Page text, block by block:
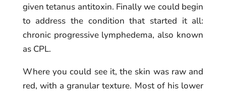
given tetanus antitoxin. Finally we could begin
to address the condition that started it all:
chronic progressive lymphedema, also known
as CPL.
Where you could see it, the skin was raw and
red, with a granular texture. Most of his lower